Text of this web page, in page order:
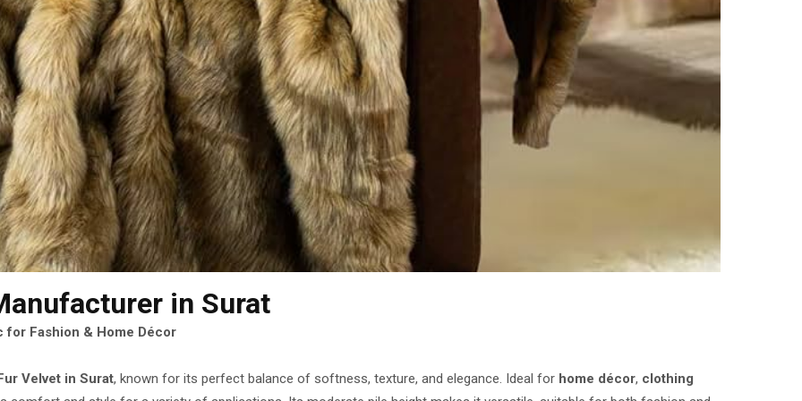
in Surat
for Fashion & Home Décor
Velvet in Surat, known for its perfect balance of softness, texture, and elegance. Ideal for home décor, clothing